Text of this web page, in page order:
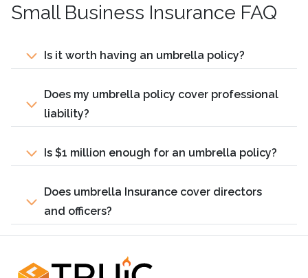
Small Business Insurance FAQ
Is it worth having an umbrella policy?
Does my umbrella policy cover professional
liability?
Is $1 million enough for an umbrella policy?
Does umbrella Insurance cover directors
and officers?